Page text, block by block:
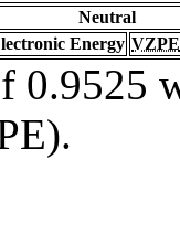
Neutral
Energy VZPE
0.9525